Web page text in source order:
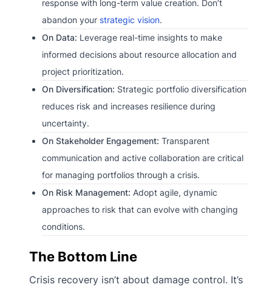
response with long-term value creation. Don’t
abandon your strategic vision.
On Data: Leverage real-time insights to make
informed decisions about resource allocation and
project prioritization.
On Diversification: Strategic portfolio diversification
reduces risk and increases resilience during
uncertainty.
On Stakeholder Engagement: Transparent
communication and active collaboration are critical
for managing portfolios through a crisis.
On Risk Management: Adopt agile, dynamic
approaches to risk that can evolve with changing
conditions.
The Bottom Line
Crisis recovery isn’t about damage control. It’s